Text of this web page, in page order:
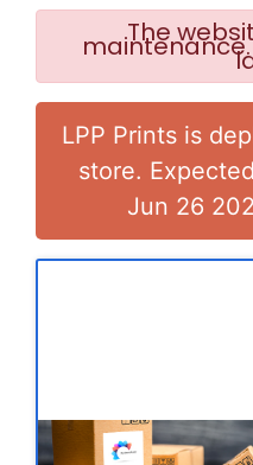
The
LPP Prints is
store.
Jun 26